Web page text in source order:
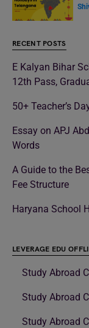
RECENT POSTS
E Kalyan Bihar
12th Pass,
50+ Teacher’s
Essay on APJ
Words
A Guide to the
Fee Structure
Haryana School
LEVERAGE EDU
Study Abroad
Study Abroad
Study Abroad